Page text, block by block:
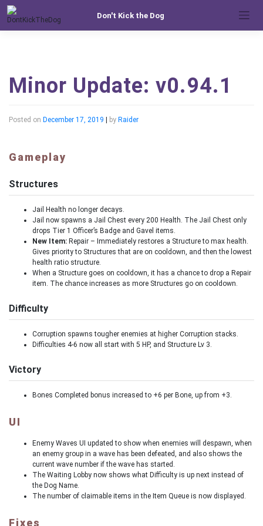
Skip
Don't Kick the Dog
Minor Update: v0.94.1
Posted on December 17, 2019 by Raider
Gameplay
Structures
Jail Health no longer decays.
Jail now spawns a Jail Chest every 200 Health. The Jail Chest only
drops Tier 1 Officer’s Badge and Gavel items.
New Item: Repair – Immediately restores a Structure to max health.
Gives priority to Structures that are on cooldown, and then the lowest
health ratio structure.
When a Structure goes on cooldown, it has a chance to drop a Repair
item. The chance increases as more Structures go on cooldown.
Difficulty
Corruption spawns tougher enemies at higher Corruption stacks.
Difficulties 4-6 now all start with 5 HP, and Structure Lv 3.
Victory
Bones Completed bonus increased to +6 per Bone, up from +3.
UI
Enemy Waves UI updated to show when enemies will despawn, when
an enemy group in a wave has been defeated, and also shows the
current wave number if the wave has started.
The Waiting Lobby now shows what Difficulty is up next instead of
the Dog Name.
The number of claimable items in the Item Queue is now displayed.
Fixes